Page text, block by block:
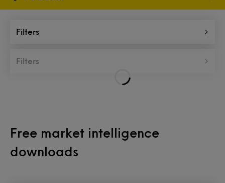
Filters
Filters
Free market intelligence
downloads